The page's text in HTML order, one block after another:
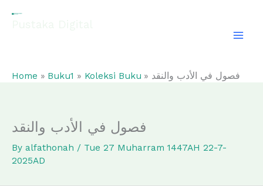
Home Buku1 Koleksi Buku فصول في الأدب والنقد
فصول في الأدب والنقد
By alfathonah / Tue 27 Muharram 1447AH 22-7-
2025AD